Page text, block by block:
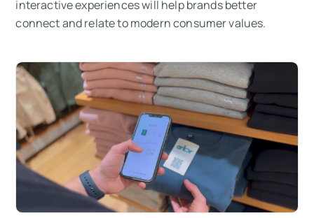
interactive experiences will help brands better
connect and relate to modern consumer values.